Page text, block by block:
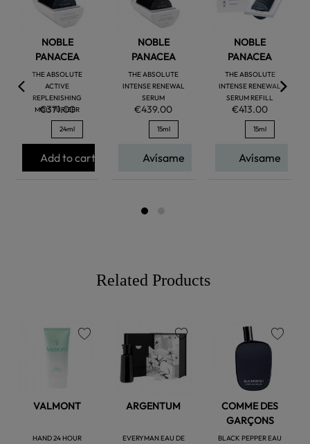
NOBLE
PANACEA
THE ABSOLUTE
ACTIVE
REPLENISHING
MOISTURIZER
€371.00
24ml
Add to cart
NOBLE
PANACEA
THE ABSOLUTE
INTENSE RENEWAL
SERUM
€439.00
15ml
Avísame
NOBLE
PANACEA
THE ABSOLUTE
INTENSE RENEWAL
SERUM REFILL
€413.00
15ml
Avísame
Related Products
VALMONT
HAND 24 HOUR
ARGENTUM
EVERYMAN EAU DE
favorite
COMME DES
GARÇONS
BLACK PEPPER EAU
favorite